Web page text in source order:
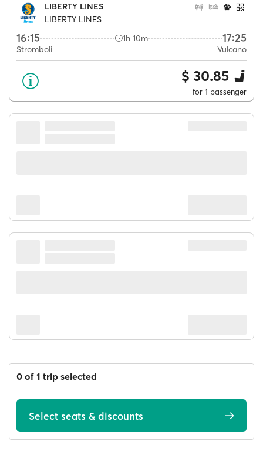
LIBERTY LINES
LIBERTY LINES
16:15 1h 10m 17:25
Stromboli Vulcano
$ 30.85
for 1 passenger
0 of 1 trip selected
Select seats & discounts